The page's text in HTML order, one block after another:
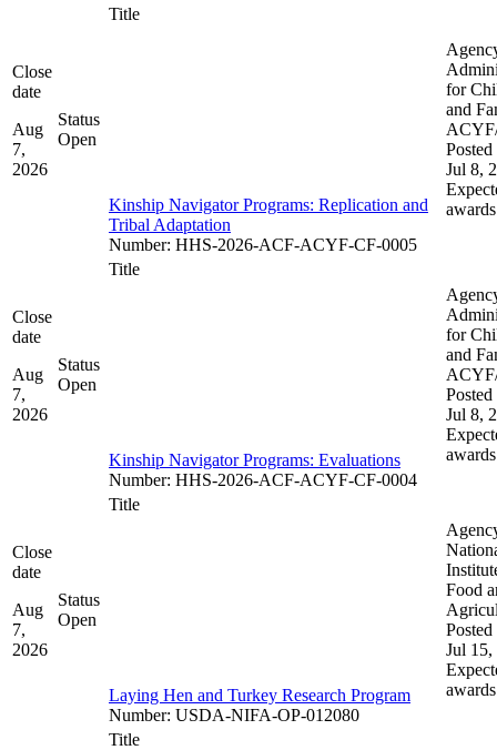
Close
date
Aug
7,
2026
Status
Open
Title
Kinship Navigator Programs: Replication and
Tribal Adaptation​​
Number: HHS-2026-ACF-ACYF-CF-0005
for
and
Posted
Jul 8,
awards
Close
date
Aug
7,
2026
Status
Open
Title
Kinship Navigator Programs: Evaluations
Number: HHS-2026-ACF-ACYF-CF-0004
for
and
Posted
Jul 8,
awards
Close
date
Aug
7,
2026
Status
Open
Title
Laying Hen and Turkey Research Program
Number: USDA-NIFA-OP-012080
Food
Posted
Jul 15,
awards
Title